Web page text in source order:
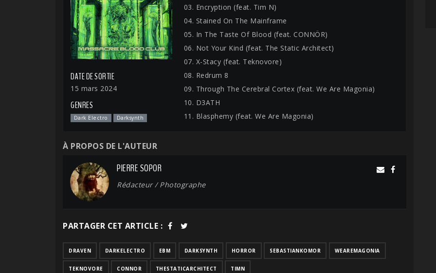
DATE DE SORTIE
15 mars 2024
GENRES
Dark Electro Darksynth
03. Encryption (feat. Tim N)
04. Stained On The Mainframe
05. In The Taste Of Blood (feat. CONNÖR)
06. Not Your Kind (feat. The Static Architect)
07. X-Stacy (feat. Teknovore)
08. Redrum 8
09. Through The Cerebral Cortex (feat. We Are Magonia)
10. D3ATH
11. Blasphemy (feat. We Are Magonia)
À PROPOS DE L'AUTEUR
PIERRE SOPOR
Rédacteur / Photographe
PARTAGER CET ARTICLE :
DRAVEN DARKELECTRO EBM DARKSYNTH HORROR SEBASTIANKOMOR WEAREMAGONIA
TEKNOVORE CONNOR THESTATICARCHITECT TIMN